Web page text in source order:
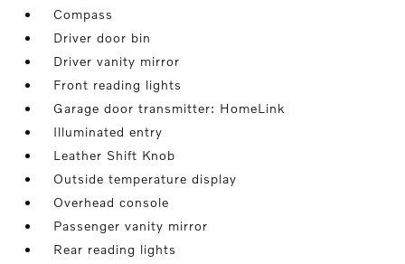
Compass
Driver door bin
Driver vanity mirror
Front reading lights
Garage door transmitter: HomeLink
Illuminated entry
Leather Shift Knob
Outside temperature display
Overhead console
Passenger vanity mirror
Rear reading lights